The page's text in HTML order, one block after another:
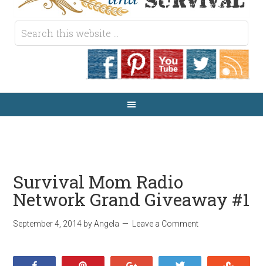
Survival Mom Radio
Network Grand Giveaway #1
September 4, 2014 byAngela Leave a Comment